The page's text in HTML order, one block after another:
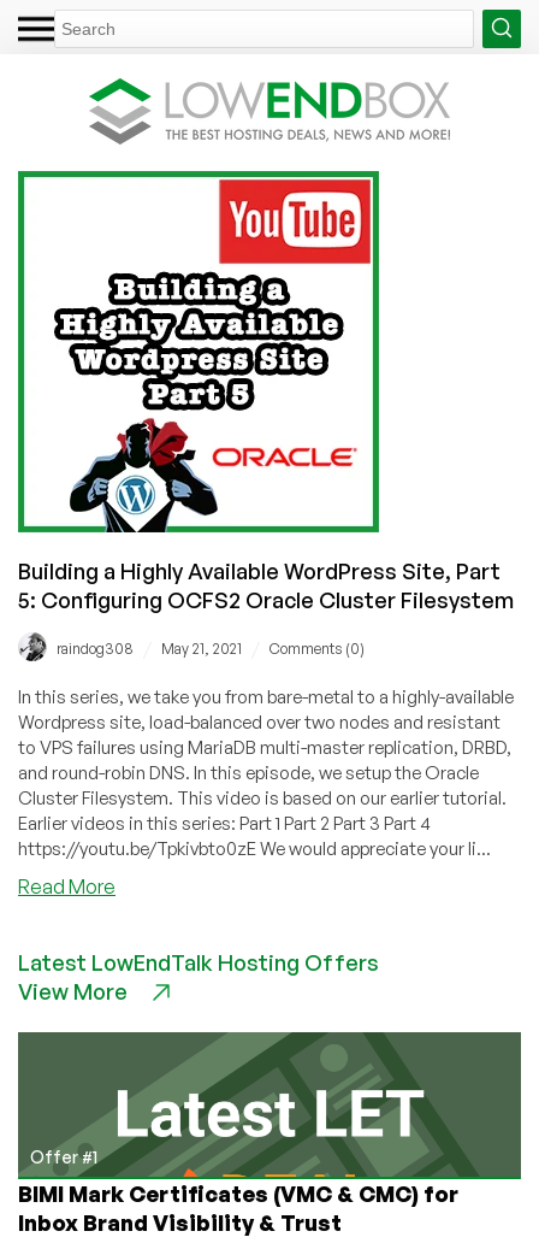
Building a Highly Available WordPress Site, Part
5: Configuring OCFS2 Oracle Cluster Filesystem
raindog308 May 21, 2021 Comments (0)
In this series, we take you from bare-metal to a highly-available
Wordpress site, load-balanced over two nodes and resistant
to VPS failures using MariaDB multi-master replication, DRBD,
and round-robin DNS. In this episode, we setup the Oracle
Cluster Filesystem. This video is based on our earlier tutorial.
Earlier videos in this series: Part 1 Part 2 Part 3 Part 4
https://youtu.be/Tpkivbto0zE We would appreciate your li...
Read More
Highly
Available
5:
Configuring
OCFS2
Oracle
Cluster
Filesystem
Latest LowEndTalk Hosting Offers
View More
Offer #1
BIMI Mark Certificates (VMC & CMC) for
Inbox Brand Visibility & Trust